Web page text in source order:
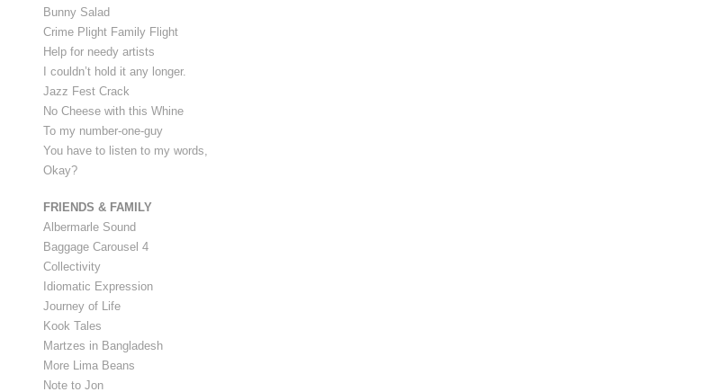
Bunny Salad
Crime Plight Family Flight
Help for needy artists
I couldn’t hold it any longer.
Jazz Fest Crack
No Cheese with this Whine
To my number-one-guy
You have to listen to my words,
Okay?
FRIENDS & FAMILY
Albermarle Sound
Baggage Carousel 4
Collectivity
Idiomatic Expression
Journey of Life
Kook Tales
Martzes in Bangladesh
More Lima Beans
Note to Jon